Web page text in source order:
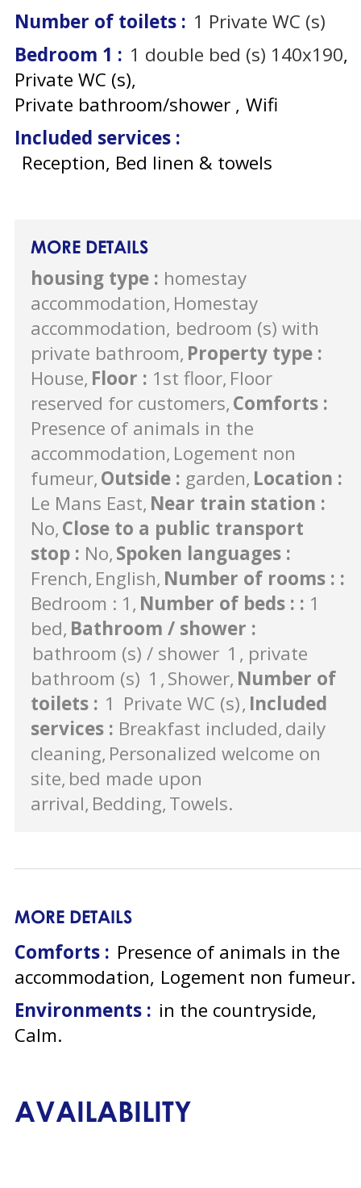
Number of toilets : 1 Private WC (s)
Bedroom 1 : 1 double bed (s) 140x190
Private WC (s)
Private bathroom/shower
Wifi
Included services :
Reception, Bed linen & towels
MORE DETAILS
housing type : homestay
accommodation Homestay
accommodation, bedroom (s) with
private bathroom Property type :
House Floor : 1st floor Floor
reserved for customers Comforts :
Presence of animals in the
accommodation Logement non
fumeur Outside : garden Location :
Le Mans East Near train station :
No Close to a public transport
stop : No Spoken languages :
French English Number of rooms : :
Bedroom : 1 Number of beds : : 1
bed Bathroom / shower :
bathroom (s) / shower 1
private
bathroom (s) 1 Shower Number of
toilets : 1 Private WC (s) Included
services : Breakfast included daily
cleaning Personalized welcome on
site bed made upon
arrival Bedding Towels
MORE DETAILS
Comforts : Presence of animals in the
accommodation Logement non fumeur
Environments : in the countryside
Calm
AVAILABILITY